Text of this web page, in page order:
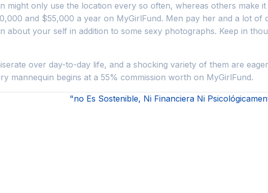
only use the location every so often, whereas others make
and $55,000 a year on MyGirlFund. Men pay her and a lot
your self in addition to some sexy photographs. Keep in
over day-to-day life, and a shocking variety of them are
mannequin begins at a 55% commission worth on MyGirlFund.
"no Es Sostenible, Ni Financiera Ni